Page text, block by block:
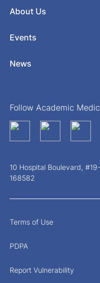
About Us
Events
News
Follow Academic
10 Hospital Boulevard,
168582
Terms of Use
PDPA
Report Vulnerability